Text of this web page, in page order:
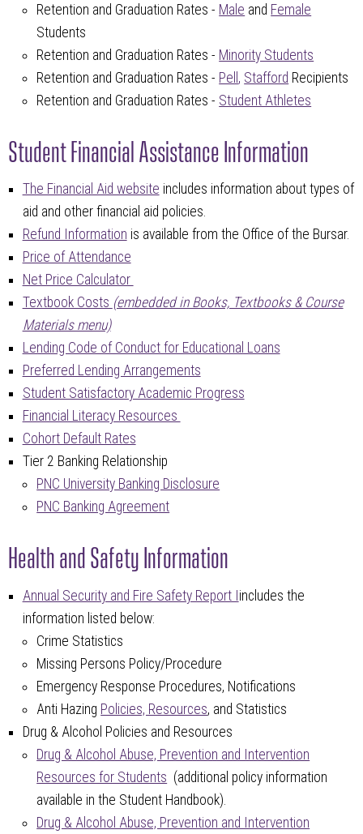
Retention and Graduation Rates - Male and Female
Students
Retention and Graduation Rates - Minority Students
Retention and Graduation Rates - Pell , Stafford Recipients
Retention and Graduation Rates - Student Athletes
Student Financial Assistance Information
The Financial Aid website includes information about types of
aid and other financial aid policies.
Refund Information is available from the Office of the Bursar.
Price of Attendance
Net Price Calculator
Textbook Costs (embedded in Books, Textbooks & Course
Materials menu)
Lending Code of Conduct for Educational Loans
Preferred Lending Arrangements
Student Satisfactory Academic Progress
Financial Literacy Resources
Cohort Default Rates
Tier 2 Banking Relationship
PNC University Banking Disclosure
PNC Banking Agreement
Health and Safety Information
Annual Security and Fire Safety Report Iincludes the
information listed below:
Crime Statistics
Missing Persons Policy/Procedure
Emergency Response Procedures, Notifications
Anti Hazing Policies, Resources, and Statistics
Drug & Alcohol Policies and Resources
Drug & Alcohol Abuse, Prevention and Intervention
Resources for Students (additional policy information
available in the Student Handbook).
Drug & Alcohol Abuse, Prevention and Intervention